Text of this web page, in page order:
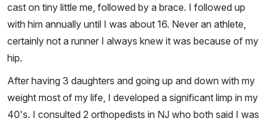
cast on tiny little me, followed by a brace. I followed up
with him annually until I was about 16. Never an athlete,
certainly not a runner I always knew it was because of my
hip.
After having 3 daughters and going up and down with my
weight most of my life, I developed a significant limp in my
40's. I consulted 2 orthopedists in NJ who both said I was